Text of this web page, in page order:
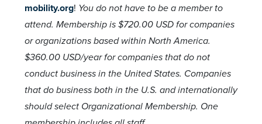
mobility.org! You do not have to be a member to
attend. Membership is $720.00 USD for companies
or organizations based within North America.
$360.00 USD/year for companies that do not
conduct business in the United States. Companies
that do business both in the U.S. and internationally
should select Organizational Membership. One